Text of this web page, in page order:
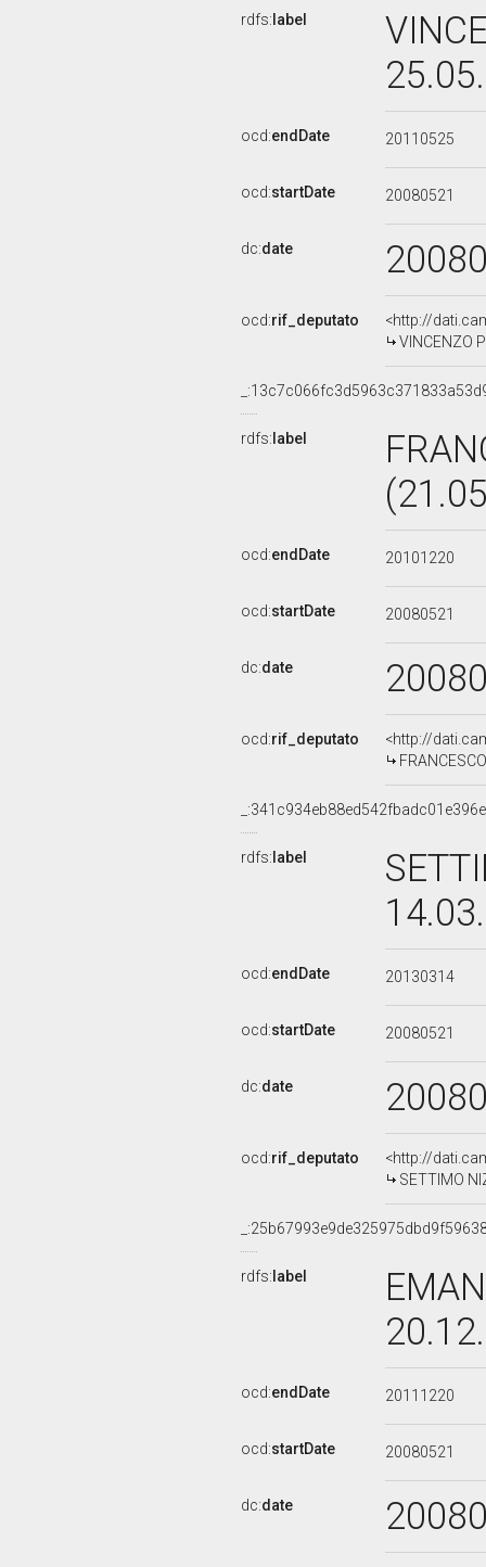
rdfs: label
ocd:endDate 20110525
ocd:startDate 20080521
dc:date
ocd:rif_deputato
<http://
VINCENZO
rdfs: label
ocd:endDate 20101220
ocd:startDate 20080521
dc:date
ocd:rif_deputato
<http://
rdfs: label
ocd:endDate 20130314
ocd:startDate 20080521
dc:date
ocd:rif_deputato
<http://
SETTIMO
rdfs: label
ocd:endDate 20111220
ocd:startDate 20080521
dc:date